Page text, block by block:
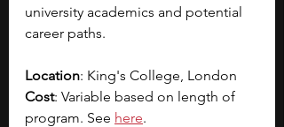
university academics and potential
career paths.
Location: King's College, London
Cost: Variable based on length of
program. See here.